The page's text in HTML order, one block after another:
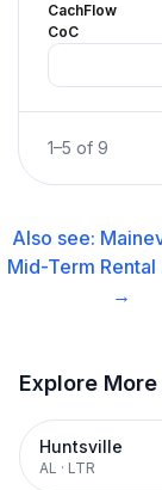
CachFlow
CoC
1–5 of 9
Also see:
Mid-Term Rental
→
Explore
Huntsville
AL · LTR